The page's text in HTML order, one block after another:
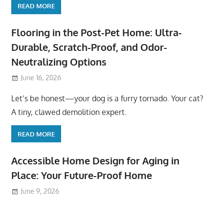
READ MORE
Flooring in the Post-Pet Home: Ultra-
Durable, Scratch-Proof, and Odor-
Neutralizing Options
June 16, 2026
Let’s be honest—your dog is a furry tornado. Your cat?
A tiny, clawed demolition expert.
READ MORE
Accessible Home Design for Aging in
Place: Your Future-Proof Home
June 9, 2026